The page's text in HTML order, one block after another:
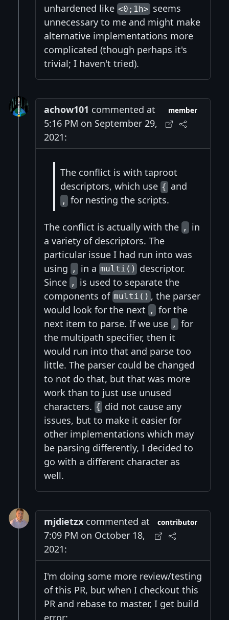
unhardened like <0;1h>seems
unnecessary to me and might make
alternative implementations more
complicated (though perhaps it's
trivial; I haven't tried).
achow101 commented at
5:16 PM on September 29,
2021:
member
The conflict is with taproot
descriptors, which use { and
, for nesting the scripts.
The conflict is actually with the , in
a variety of descriptors. The
particular issue I had run into was
using , in a multi() descriptor.
Since , is used to separate the
components of multi() , the parser
would look for the next , for the
next item to parse. If we use , for
the multipath specifier, then it
would run into that and parse too
little. The parser could be changed
to not do that, but that was more
work than to just use unused
characters. { did not cause any
issues, but to make it easier for
other implementations which may
be parsing differently, I decided to
go with a different character as
well.
mjdietzx commented at
7:09 PM on October 18,
2021:
contributor
I'm doing some more review/testing
of this PR, but when I checkout this
PR and rebase to master, I get build
error: